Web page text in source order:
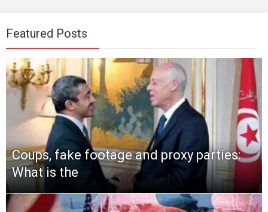
Featured Posts
Coups, fake footage and proxy parties:
What is the